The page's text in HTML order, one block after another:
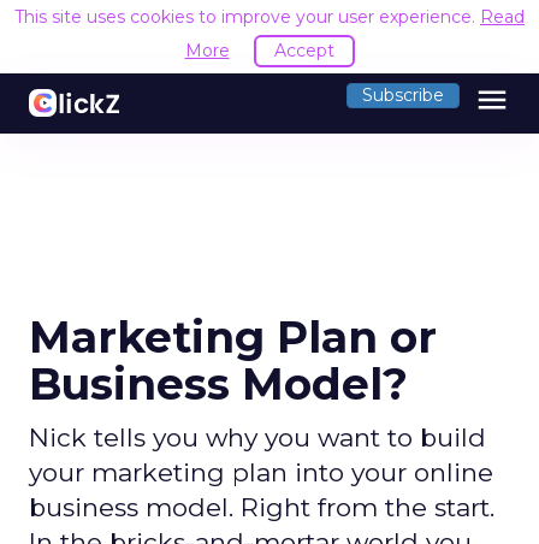
This site uses cookies to improve your user experience. Read
More
Accept
Subscribe menu
Marketing Plan or
Business Model?
Nick tells you why you want to build
your marketing plan into your online
business model. Right from the start.